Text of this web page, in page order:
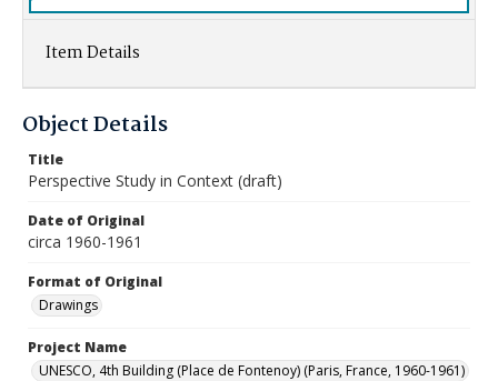
Item Details
Object Details
Title
Perspective Study in Context (draft)
Date of Original
circa 1960-1961
Format of Original
Drawings
Project Name
UNESCO, 4th Building (Place de Fontenoy) (Paris, France, 1960-1961)